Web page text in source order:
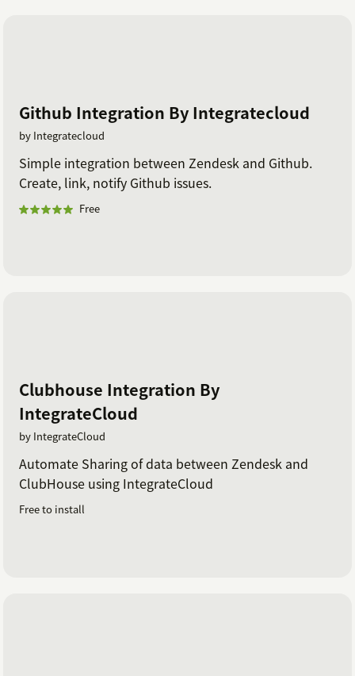
Github Integration By Integratecloud
by Integratecloud
Simple integration between Zendesk and Github.
Create, link, notify Github issues.
Free
Clubhouse Integration By
IntegrateCloud
by IntegrateCloud
Automate Sharing of data between Zendesk and
ClubHouse using IntegrateCloud
Free to install